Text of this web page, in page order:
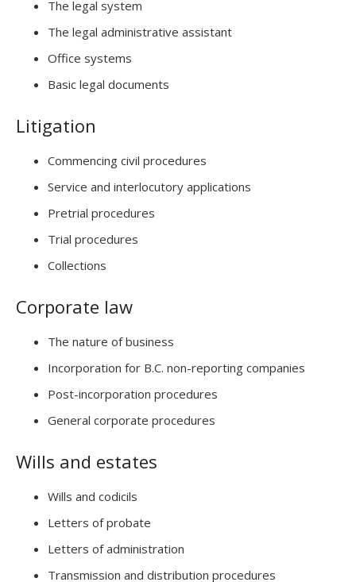
The legal system
The legal administrative assistant
Office systems
Basic legal documents
Litigation
Commencing civil procedures
Service and interlocutory applications
Pretrial procedures
Trial procedures
Collections
Corporate law
The nature of business
Incorporation for B.C. non-reporting companies
Post-incorporation procedures
General corporate procedures
Wills and estates
Wills and codicils
Letters of probate
Letters of administration
Transmission and distribution procedures